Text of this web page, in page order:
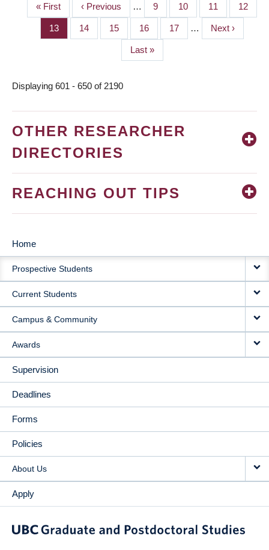
PAGINATION
First
page
« First
Previous
page
‹ Previous … Page
9 Page
10 Page
11 Page
12
Page
13 Page
14 Page
15 Page
16 Page
17 …
Next
page
Next ›
Last
page
Last »
Displaying 601 - 650 of 2190
OTHER RESEARCHER
DIRECTORIES
REACHING OUT TIPS
MAIN
NAVIGATION
Home
Prospective Students
Current Students
Campus & Community
Awards
Supervision
Deadlines
Forms
Policies
About Us
Apply